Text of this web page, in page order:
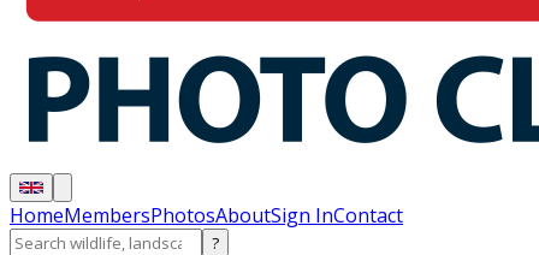
HomeMembersPhotosAboutSign InContact
?